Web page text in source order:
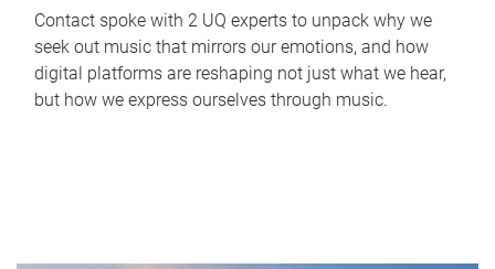
Contact spoke with 2 UQ experts to unpack why we
seek out music that mirrors our emotions, and how
digital platforms are reshaping not just what we hear,
but how we express ourselves through music.